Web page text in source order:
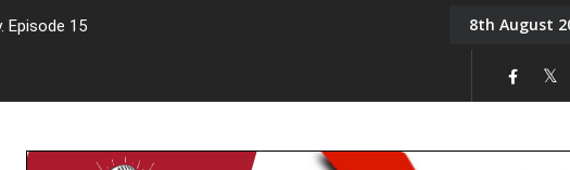
Episode 15 Tony Challis8th August